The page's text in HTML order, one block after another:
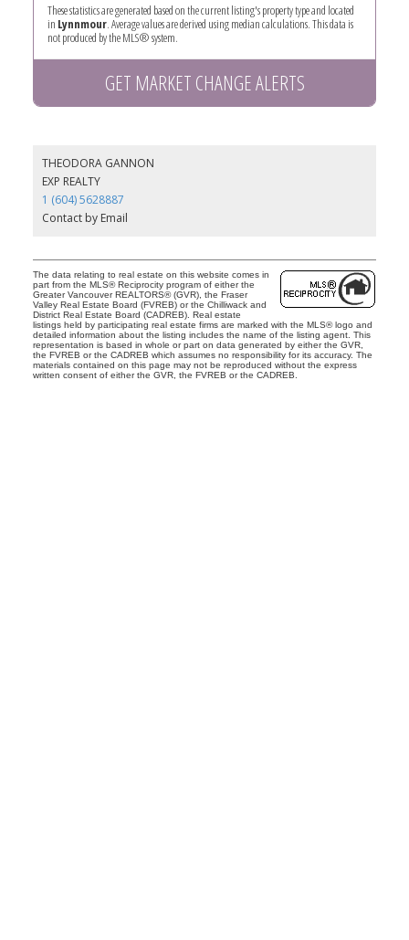
These statistics are generated based on the current listing's property type and located
in Lynnmour. Average values are derived using median calculations. This data is
not produced by the MLS® system.
GET MARKET CHANGE ALERTS
THEODORA GANNON
EXP REALTY
1 (604) 5628887
Contact by Email
The data relating to real estate on this website comes in
part from the MLS® Reciprocity program of either the
Greater Vancouver REALTORS® (GVR), the Fraser
Valley Real Estate Board (FVREB) or the Chilliwack and
District Real Estate Board (CADREB). Real estate
listings held by participating real estate firms are marked with the MLS® logo and
detailed information about the listing includes the name of the listing agent. This
representation is based in whole or part on data generated by either the GVR,
the FVREB or the CADREB which assumes no responsibility for its accuracy. The
materials contained on this page may not be reproduced without the express
written consent of either the GVR, the FVREB or the CADREB.